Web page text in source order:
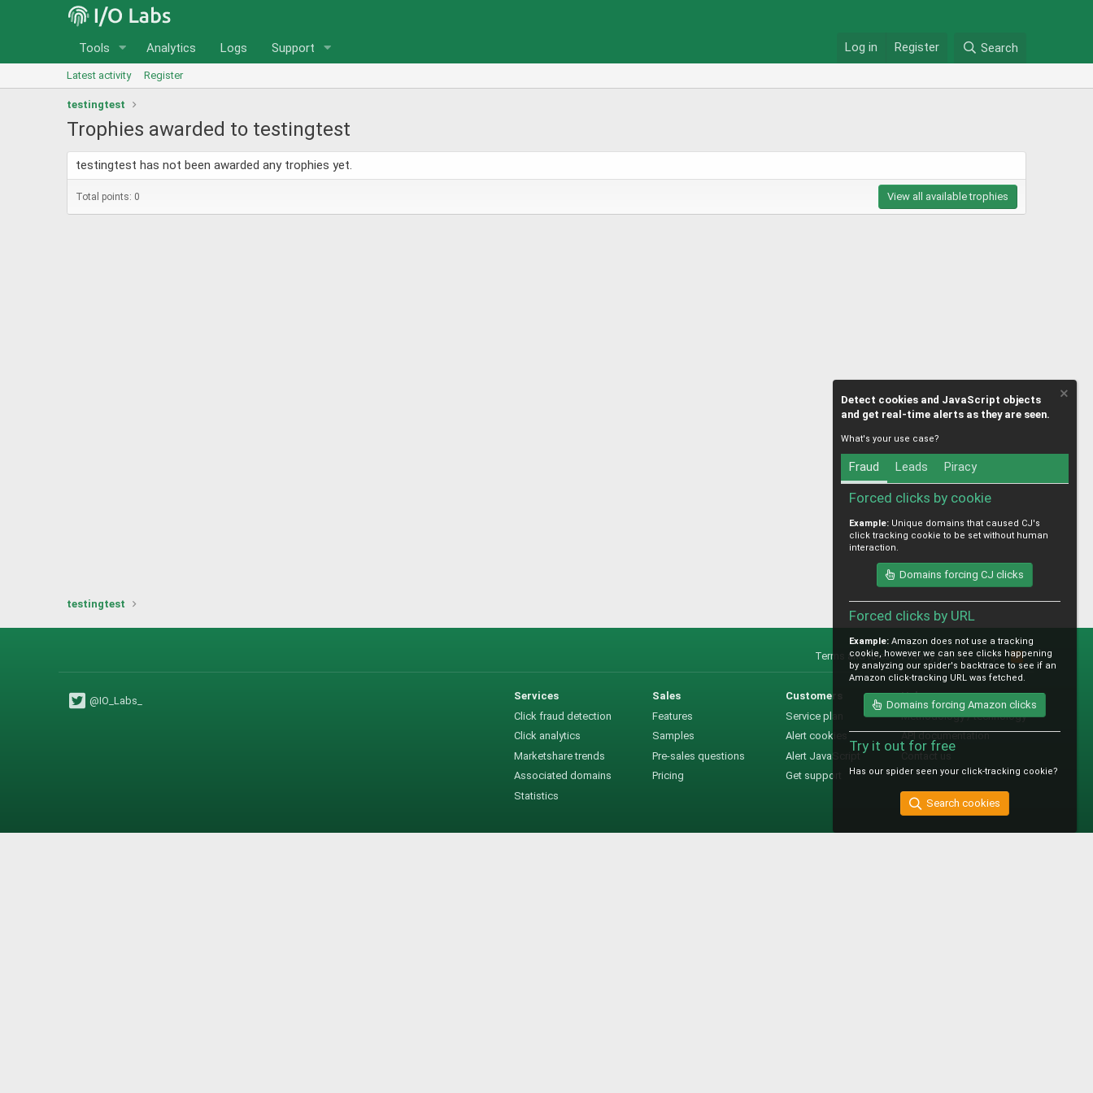
Tools Analytics Logs Support Log in Register Search
Latest activity Register
testingtest
Trophies awarded to testingtest
testingtest has not been awarded any trophies yet.
Total points: 0 View all available trophies
testingtest
Terms and rules Privacy policy Help
R
S
S
@IO_Labs_
Services
Click fraud detection
Click analytics
Marketshare trends
Associated domains
Statistics
Sales
Features
Samples
Pre-sales questions
Pricing
Customers
Service plan
Alert cookies
Alert JavaScript
Get support
Help
Methodology / technology
API documentation
Detect cookies and JavaScript objects
and get real-time alerts as they are seen.
What's your use case?
Fraud Leads Piracy
Forced clicks by cookie
Example: Unique domains that caused CJ's
click tracking cookie to be set without human
interaction.
Domains forcing CJ clicks
Forced clicks by URL
Example: Amazon does not use a tracking
cookie, however we can see clicks happening
by analyzing our spider's backtrace to see if an
Amazon click-tracking URL was fetched.
Domains forcing Amazon clicks
Try it out for free
Has our spider seen your click-tracking cookie?
Search cookies